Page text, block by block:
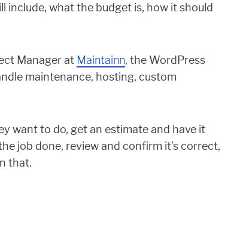
what the budget is, how it should
Manager at Maintainn, the WordPress
maintenance, hosting, custom
want to do, get an estimate and have it
job done, review and confirm it’s correct,
that.